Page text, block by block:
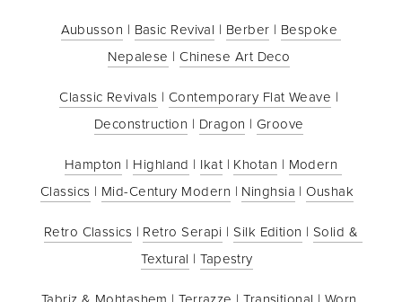
Aubusson | Basic Revival | Berber | Bespoke
Nepalese | Chinese Art Deco
Classic Revivals | Contemporary Flat Weave
Deconstruction | Dragon | Groove
Hampton | Highland | Ikat | Khotan | Modern
Classics | Mid-Century Modern | Ninghsia | Oushak
Retro Classics | Retro Serapi | Silk Edition | Solid &
Textural | Tapestry